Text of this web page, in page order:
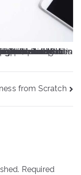
from Scratch
Required